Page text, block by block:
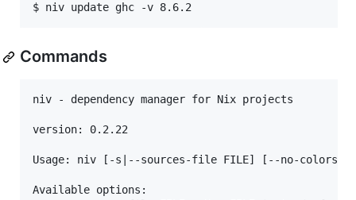
$ niv update ghc -v 8.6.2
Commands
niv - dependency manager for Nix projects
version: 0.2.22
Usage: niv [-s|--sources-file FILE] [--no-colors]
Available options: